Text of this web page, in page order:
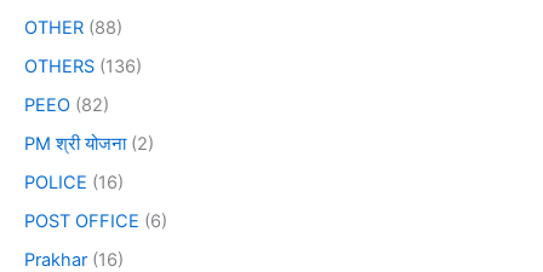
OTHER (88)
OTHERS (136)
PEEO (82)
PM श्री योजना(2)
POLICE (16)
POST OFFICE (6)
Prakhar (16)